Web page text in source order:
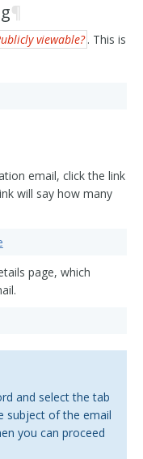
¶
viewable? . This is
email, click the link
will say how many
page, which
and select the tab
subject of the email
you can proceed